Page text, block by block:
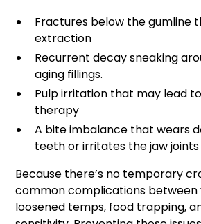
Fractures below the gumline
extraction
Recurrent decay sneaking
aging fillings.
Pulp irritation that may lead
therapy
A bite imbalance that wears
teeth or irritates the jaw joints
Because there’s no temporary
common complications between
loosened temps, food trapping,